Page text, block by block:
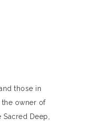
those in
the owner of
Deep,